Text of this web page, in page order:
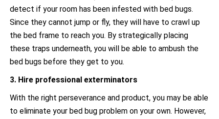
detect if your room has been infested with bed bugs.
Since they cannot jump or fly, they will have to crawl up
the bed frame to reach you. By strategically placing
these traps underneath, you will be able to ambush the
bed bugs before they get to you.
3. Hire professional exterminators
With the right perseverance and product, you may be able
to eliminate your bed bug problem on your own. However,